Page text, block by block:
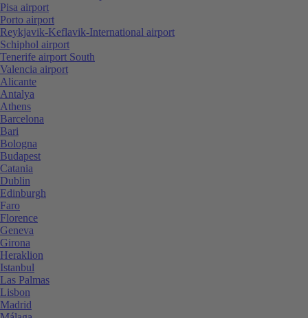
Pisa airport
Porto airport
Reykjavik-Keflavik-International airport
Schiphol airport
Tenerife airport South
Valencia airport
Alicante
Antalya
Athens
Barcelona
Bari
Bologna
Budapest
Catania
Dublin
Edinburgh
Faro
Florence
Geneva
Girona
Heraklion
Istanbul
Las Palmas
Lisbon
Madrid